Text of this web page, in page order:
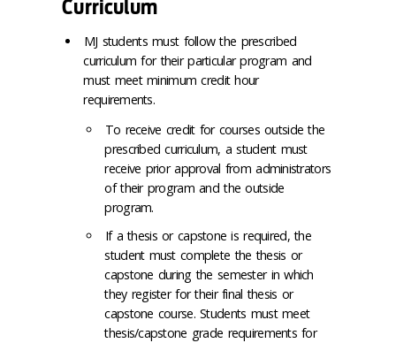
Curriculum
MJ students must follow the prescribed
curriculum for their particular program and
must meet minimum credit hour
requirements.
To receive credit for courses outside the
prescribed curriculum, a student must
receive prior approval from administrators
of their program and the outside
program.
If a thesis or capstone is required, the
student must complete the thesis or
capstone during the semester in which
they register for their final thesis or
capstone course. Students must meet
thesis/capstone grade requirements for